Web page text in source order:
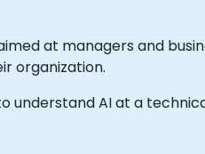
at managers and
organization.
AI at a